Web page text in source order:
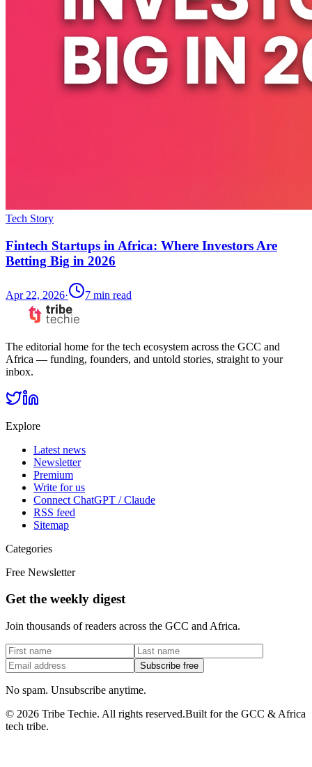
Tech Story
Fintech Startups in Africa: Where Investors Are
Betting Big in 2026
Apr 22, 2026· 7 min read
The editorial home for the tech ecosystem across the GCC and
Africa — funding, founders, and untold stories, straight to your
inbox.
Explore
Latest news
Newsletter
Premium
Write for us
Connect ChatGPT / Claude
RSS feed
Sitemap
Categories
Free Newsletter
Get the weekly digest
Join thousands of readers across the GCC and Africa.
Subscribe free
No spam. Unsubscribe anytime.
© 2026 Tribe Techie. All rights reserved.Built for the GCC & Africa
tech tribe.